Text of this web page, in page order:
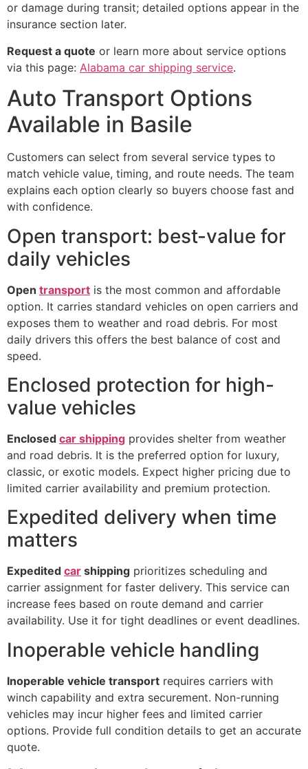
or damage during transit; detailed options appear in the
insurance section later.
Request a quote or learn more about service options
via this page: Alabama car shipping service.
Auto Transport Options
Available in Basile
Customers can select from several service types to
match vehicle value, timing, and route needs. The team
explains each option clearly so buyers choose fast and
with confidence.
Open transport: best-value for
daily vehicles
Open transport is the most common and affordable
option. It carries standard vehicles on open carriers and
exposes them to weather and road debris. For most
daily drivers this offers the best balance of cost and
speed.
Enclosed protection for high-
value vehicles
Enclosed car shipping provides shelter from weather
and road debris. It is the preferred option for luxury,
classic, or exotic models. Expect higher pricing due to
limited carrier availability and premium protection.
Expedited delivery when time
matters
Expedited car shipping prioritizes scheduling and
carrier assignment for faster delivery. This service can
increase fees based on route demand and carrier
availability. Use it for tight deadlines or event deadlines.
Inoperable vehicle handling
Inoperable vehicle transport requires carriers with
winch capability and extra securement. Non-running
vehicles may incur higher fees and limited carrier
options. Provide full condition details to get an accurate
quote.